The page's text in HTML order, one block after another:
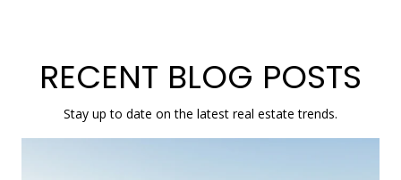
RECENT BLOG POSTS
Stay up to date on the latest real estate trends.